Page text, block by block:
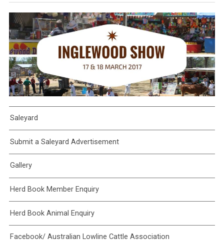
Saleyard
Submit a Saleyard Advertisement
Gallery
Herd Book Member Enquiry
Herd Book Animal Enquiry
Facebook/ Australian Lowline Cattle Association